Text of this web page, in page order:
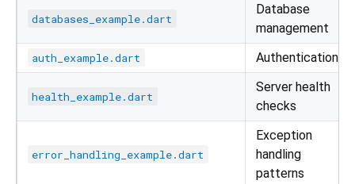
databases_example.dart
Database
management
auth_example.dart Authentication
health_example.dart
Server health
checks
error_handling_example.dart
Exception
handling
patterns